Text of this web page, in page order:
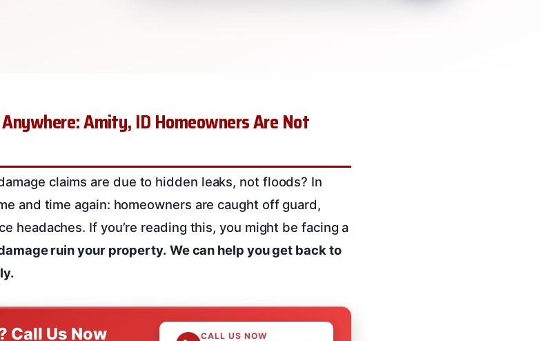
Amity, ID Homeowners Are Not
claims are due to hidden leaks, not floods? In
and time again: homeowners are caught off guard,
headaches. If you’re reading this, you might be facing a
ruin your property. We can help you get back to
Call Us Now CALL US NOW